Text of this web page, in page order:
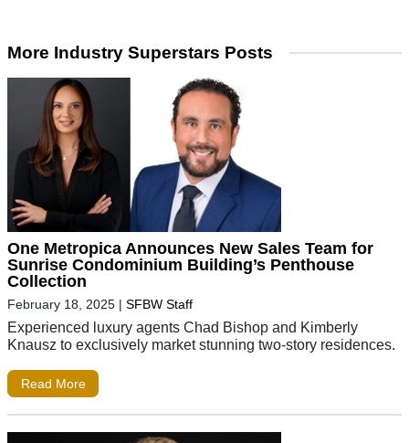
More Industry Superstars Posts
One Metropica Announces New Sales Team for
Sunrise Condominium Building’s Penthouse
Collection
February 18, 2025 | SFBW Staff
Experienced luxury agents Chad Bishop and Kimberly
Knausz to exclusively market stunning two-story residences.
Read More